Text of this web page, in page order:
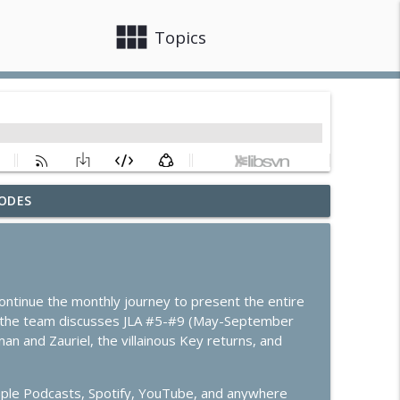
view_module Topics
info_outline
the monthly journey to present the entire
team discusses JLA #5-#9 (May-September
and Zauriel, the villainous Key returns, and
Podcasts, Spotify, YouTube, and anywhere